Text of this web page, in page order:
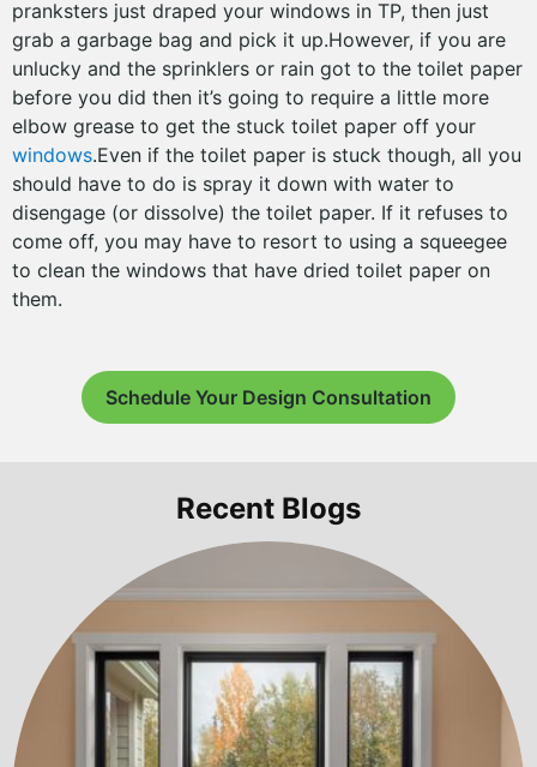
pranksters just draped your windows in TP, then just
grab a garbage bag and pick it up.However, if you are
unlucky and the sprinklers or rain got to the toilet paper
before you did then it’s going to require a little more
elbow grease to get the stuck toilet paper off your
windows.Even if the toilet paper is stuck though, all you
should have to do is spray it down with water to
disengage (or dissolve) the toilet paper. If it refuses to
come off, you may have to resort to using a squeegee
to clean the windows that have dried toilet paper on
them.
Schedule Your Design Consultation
Recent Blogs